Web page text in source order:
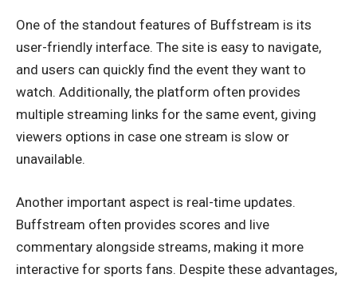
One of the standout features of Buffstream is its
user-friendly interface. The site is easy to navigate,
and users can quickly find the event they want to
watch. Additionally, the platform often provides
multiple streaming links for the same event, giving
viewers options in case one stream is slow or
unavailable.
Another important aspect is real-time updates.
Buffstream often provides scores and live
commentary alongside streams, making it more
interactive for sports fans. Despite these advantages,